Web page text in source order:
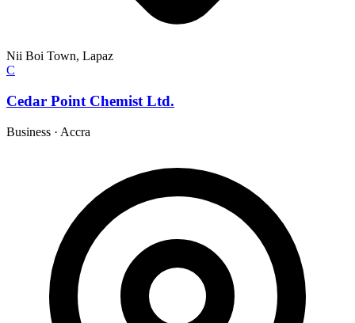
Nii Boi Town, Lapaz
C
Cedar Point Chemist Ltd.
Business · Accra